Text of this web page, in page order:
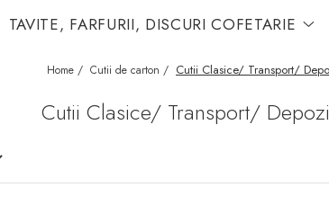
TAVITE, FARFURII, DISCURI COFETARIE
Home / Cutii de carton / Cutii Clasice/ Transport/
Cutii Clasice/ Transport/